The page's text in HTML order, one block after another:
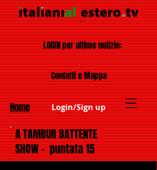
Login/Sign up
Contatti e Mappa
Home
LOGIN per ultime notizie:
A TAMBUR BATTENTE
SHOW - puntata 15